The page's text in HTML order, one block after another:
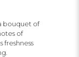
bouquet of
of
freshness